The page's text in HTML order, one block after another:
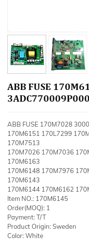
ABB FUSE
ABB FUSE 170M7028
170M6151 170L7299
170M7513
170M7026 170M7036
170M6163
170M6148 170M7976
170M6143
170M6144 170M6162
Item NO.: 170M6145
Order(MOQ): 1
Payment: T/T
Product Origin: Sweden
Color: White